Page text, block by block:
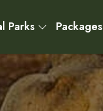
Parks Packages